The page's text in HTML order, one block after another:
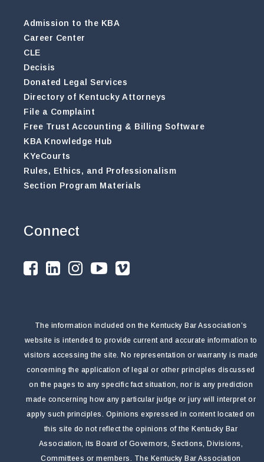
Admission to the KBA
Career Center
CLE
Decisis
Donated Legal Services
Directory of Kentucky Attorneys
File a Complaint
Free Trust Accounting & Billing Software
KBA Knowledge Hub
KYeCourts
Rules, Ethics, and Professionalism
Section Program Materials
Connect
The information included on the Kentucky Bar Association’s
website is intended to provide current and accurate information to
visitors accessing the site. No representation or warranty is made
concerning the application of legal or other principles discussed
on the pages to any specific fact situation, nor is any prediction
made concerning how any particular judge or jury will interpret or
apply such principles. Opinions expressed in content located on
this site do not reflect the opinions of the Kentucky Bar
Association, its Board of Governors, Sections, Divisions,
Committees or members. The Kentucky Bar Association